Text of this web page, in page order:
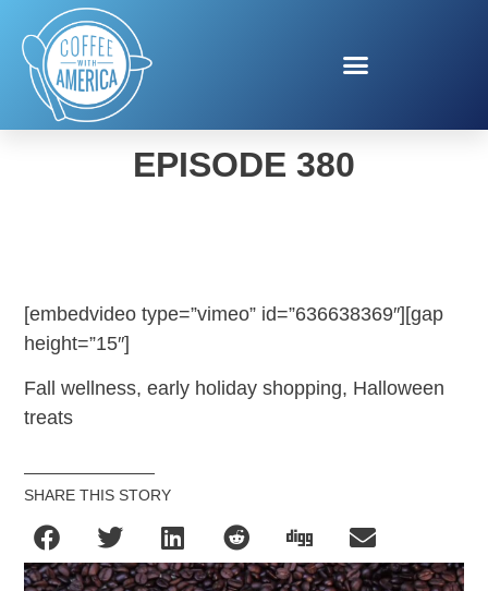
COFFEE WITH AMERICA
EPISODE 380
[embedvideo type=”vimeo” id=”636638369″][gap
height=”15″]
Fall wellness, early holiday shopping, Halloween
treats
SHARE THIS STORY